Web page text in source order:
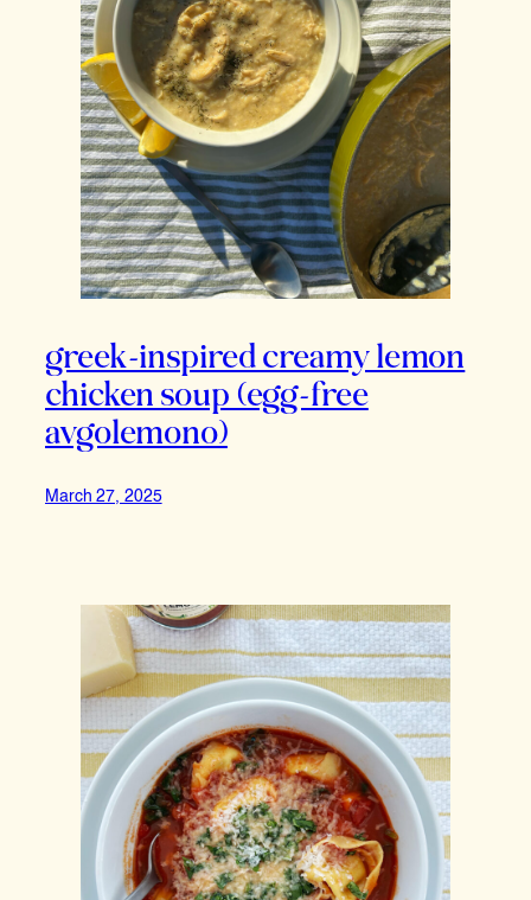
greek-inspired creamy lemon
chicken soup (egg-free
avgolemono)
March 27, 2025